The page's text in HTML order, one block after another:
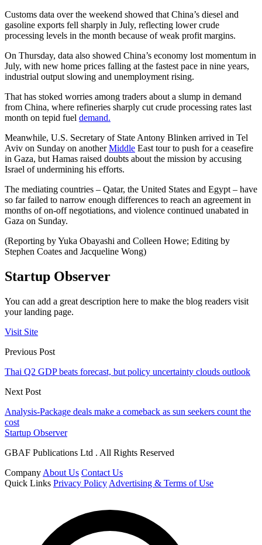
Customs data over the weekend showed that China’s diesel and
gasoline exports fell sharply in July, reflecting lower crude
processing levels in the month because of weak profit margins.
On Thursday, data also showed China’s economy lost momentum in
July, with new home prices falling at the fastest pace in nine years,
industrial output slowing and unemployment rising.
That has stoked worries among traders about a slump in demand
from China, where refineries sharply cut crude processing rates last
month on tepid fuel demand.
Meanwhile, U.S. Secretary of State Antony Blinken arrived in Tel
Aviv on Sunday on anotherMiddle East tour to push for a ceasefire
in Gaza, but Hamas raised doubts about the mission by accusing
Israel of undermining his efforts.
The mediating countries – Qatar, the United States and Egypt – have
so far failed to narrow enough differences to reach an agreement in
months of on-off negotiations, and violence continued unabated in
Gaza on Sunday.
(Reporting by Yuka Obayashi and Colleen Howe; Editing by
Stephen Coates and Jacqueline Wong)
Startup Observer
You can add a great description here to make the blog readers visit
your landing page.
Visit Site
Previous Post
Thai Q2 GDP beats forecast, but policy uncertainty clouds outlook
Next Post
Analysis-Package deals make a comeback as sun seekers count the
cost
Startup Observer
GBAF Publications Ltd . All Rights Reserved
Company About Us Contact Us
Quick Links Privacy Policy Advertising & Terms of Use